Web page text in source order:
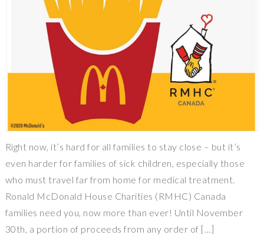
Right now, it’s hard for all families to stay close – but it’s
even harder for families of sick children, especially those
who must travel far from home for medical treatment.
Ronald McDonald House Charities (RMHC) Canada
families need you, now more than ever! Until November
30th, a portion of proceeds from any order of […]